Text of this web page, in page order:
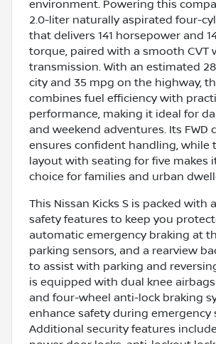
environment. Powering this
2.0-liter naturally aspirated four-
that delivers 141 horsepower and
torque, paired with a smooth CVT
transmission. With an estimated
city and 35 mpg on the highway,
combines fuel efficiency with
performance, making it ideal for
and weekend adventures. Its FWD
ensures confident handling, while
layout with seating for five makes
choice for families and urban
This Nissan Kicks S is packed with
safety features to keep you
automatic emergency braking at
parking sensors, and a rearview
to assist with parking and
is equipped with dual knee
and four-wheel anti-lock braking
enhance safety during emergency
Additional security features